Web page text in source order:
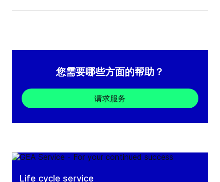
您需要哪些方面的帮助？
请求服务
Life cycle service